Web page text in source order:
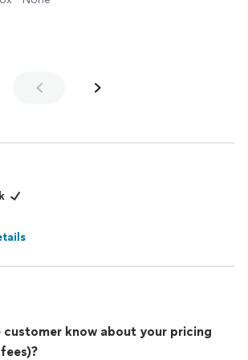
know about your pricing